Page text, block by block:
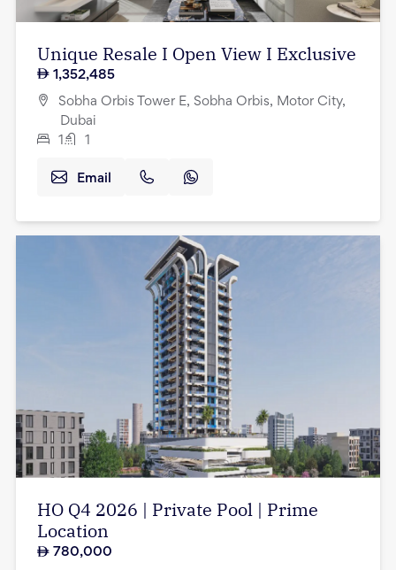
Unique Resale I Open View I Exclusive
1,352,485
Sobha Orbis Tower E, Sobha Orbis, Motor City,
Dubai
1
1
Email
HO Q4 2026 | Private Pool | Prime
Location
780,000